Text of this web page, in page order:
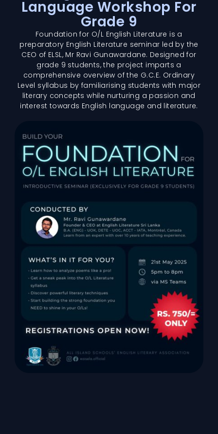
Language Workshop For
Grade 9
Foundation for O/L English Literature is a
preparatory English Literature seminar led by the
CEO of ELSL, Mr Ravi Gunawardane. Designed for
grade 9 students, the project imparts a
comprehensive overview of the G.C.E. Ordinary
Level syllabus by familiarising students with major
literary concepts while nurturing a passion and
interest towards English language and literature.